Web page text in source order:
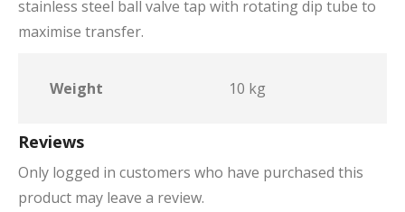
stainless steel ball valve tap with rotating dip tube to
maximise transfer.
Weight 10 kg
Reviews
Only logged in customers who have purchased this
product may leave a review.